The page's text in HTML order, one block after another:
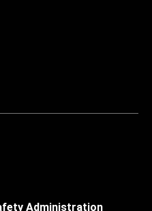
Administration